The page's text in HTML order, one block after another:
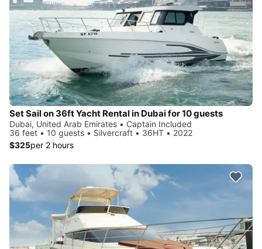
Set Sail on 36ft Yacht Rental in Dubai for 10 guests
Dubai, United Arab Emirates • Captain Included
36 feet • 10 guests • Silvercraft • 36HT • 2022
$325per 2 hours